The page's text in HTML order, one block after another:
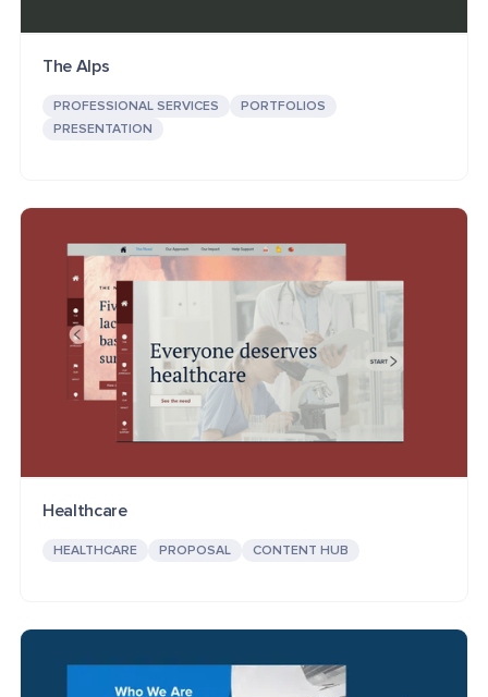
The Alps
PROFESSIONAL SERVICES
PORTFOLIOS
PRESENTATION
Healthcare
HEALTHCARE PROPOSAL CONTENT HUB